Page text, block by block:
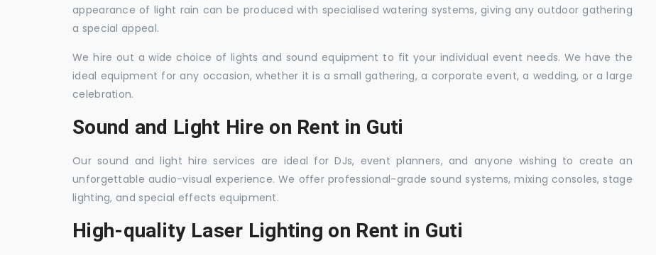
appearance of light rain can be produced with specialised watering systems, giving any outdoor gathering
a special appeal.
We hire out a wide choice of lights and sound equipment to fit your individual event needs. We have the
ideal equipment for any occasion, whether it is a small gathering, a corporate event, a wedding, or a large
celebration.
Sound and Light Hire on Rent in Guti
Our sound and light hire services are ideal for DJs, event planners, and anyone wishing to create an
unforgettable audio-visual experience. We offer professional-grade sound systems, mixing consoles, stage
lighting, and special effects equipment.
High-quality Laser Lighting on Rent in Guti